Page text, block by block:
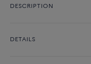
DESCRIPTION
DETAILS